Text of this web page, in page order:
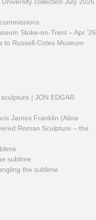
Stoke-on-Trent – Apr ’26
to Russell-Cotes Museum
| JON EDGAR
James Franklin (Alina
Roman Sculpture – the
sublime
the sublime